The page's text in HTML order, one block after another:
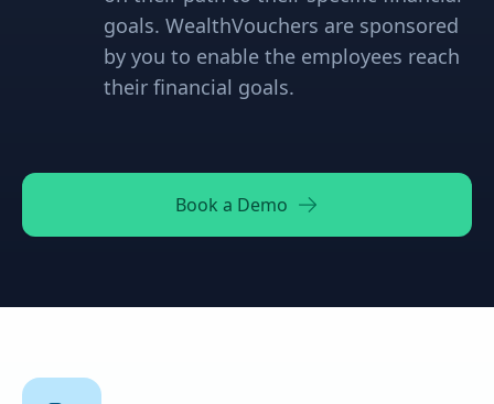
goals. WealthVouchers are sponsored
by you to enable the employees reach
their financial goals.
Book a Demo